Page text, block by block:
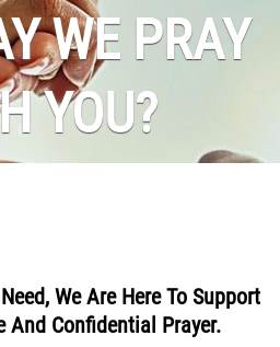
WE PRAY
YOU?
We Are Here To Support
And Confidential Prayer.